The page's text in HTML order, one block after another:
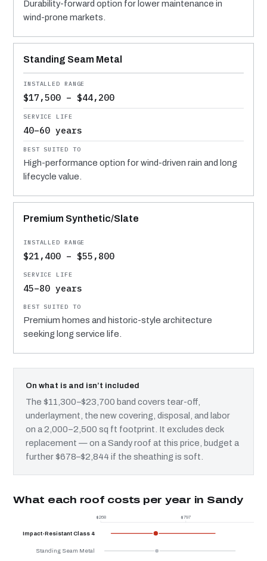
Durability-forward option for lower maintenance in
wind-prone markets.
Standing Seam Metal
$17,500 – $44,200
40–60 years
High-performance option for wind-driven rain and long
lifecycle value.
Premium Synthetic/Slate
$21,400 – $55,800
45–80 years
Premium homes and historic-style architecture
seeking long service life.
On what is and isn’t included
The $11,300–$23,700 band covers tear-off,
underlayment, the new covering, disposal, and labor
on a 2,000–2,500 sq ft footprint. It excludes deck
replacement — on a Sandy roof at this price, budget a
further $678–$2,844 if the sheathing is soft.
What each roof costs per year in Sandy
$268 $797
Impact-Resistant Class 4
Standing Seam Metal